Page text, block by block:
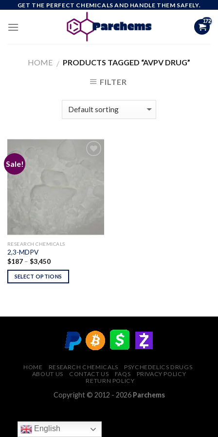
content
GET THE PERFECT CHEMICALS AND HANDLE THEM SAFELY.
HOME / PRODUCTS TAGGED “AVPV DRUG”
FILTER
Sale!
RESEARCH CHEMICALS
2,3-MDPV
$187 – $3,450Price
$187
through
$3,450
SELECT OPTIONS
HOME RESEARCH CHEMICALS
PSYCHEDELICS DRUGS
ABOUT US
CONTACT US FAQS
PRIVACY POLICY
RETURN POLICY
Copyright © 2012 - 2026 Parchems
English